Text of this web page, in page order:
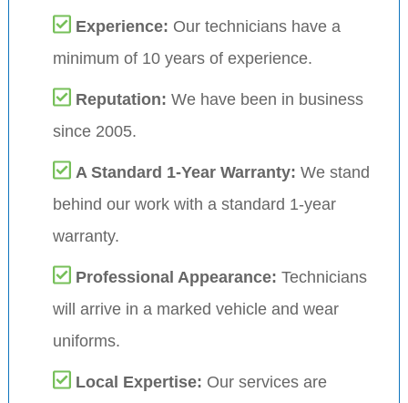
Experience: Our technicians have a
minimum of 10 years of experience.
Reputation: We have been in business
since 2005.
A Standard 1-Year Warranty: We stand
behind our work with a standard 1-year
warranty.
Professional Appearance: Technicians
will arrive in a marked vehicle and wear
uniforms.
Local Expertise: Our services are